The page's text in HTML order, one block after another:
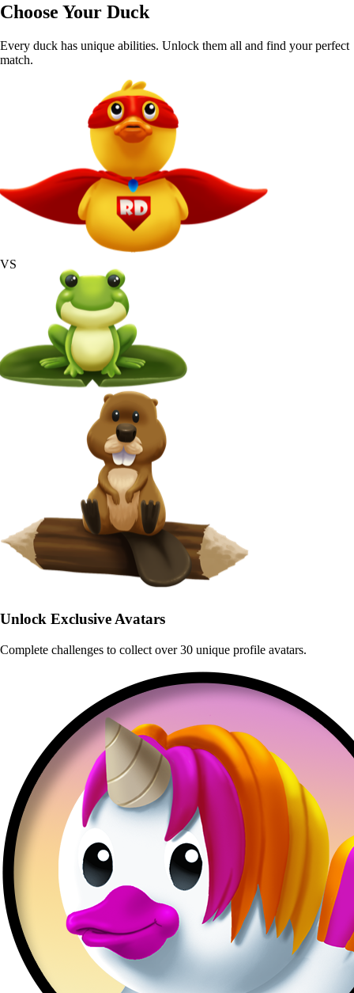
Choose Your Duck
Every duck has unique abilities. Unlock them all and find your perfect
match.
VS
Unlock Exclusive Avatars
Complete challenges to collect over 30 unique profile avatars.